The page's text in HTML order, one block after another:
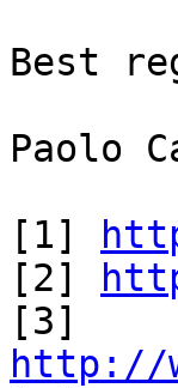
Best
Paolo
[1]
[2]
http://